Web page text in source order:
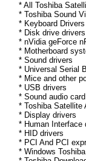
* All Toshiba
* Toshiba Sound
* Keyboard Drivers
* Disk drive drivers
* nVidia geForce
* Motherboard
* Sound drivers
* Universal Serial
* Mice and other
* USB drivers
* Sound audio
* Toshiba Satellite
* Display drivers
* Human Interface
* HID drivers
* PCI And PCI
* Windows